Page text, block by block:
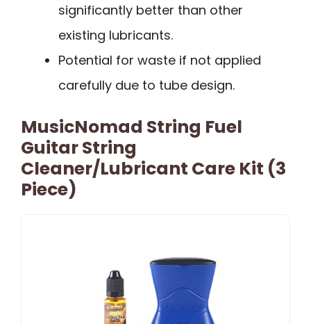
significantly better than other
existing lubricants.
Potential for waste if not applied
carefully due to tube design.
MusicNomad String Fuel
Guitar String
Cleaner/Lubricant Care Kit (3
Piece)